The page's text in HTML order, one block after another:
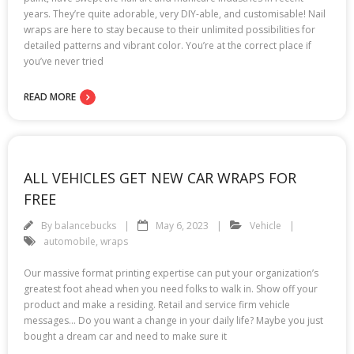
years. They’re quite adorable, very DIY-able, and customisable! Nail
wraps are here to stay because to their unlimited possibilities for
detailed patterns and vibrant color. You’re at the correct place if
you’ve never tried
READ MORE
ALL VEHICLES GET NEW CAR WRAPS FOR
FREE
By balancebucks May 6, 2023
Vehicle
automobile, wraps
Our massive format printing expertise can put your organization’s
greatest foot ahead when you need folks to walk in. Show off your
product and make a residing. Retail and service firm vehicle
messages… Do you want a change in your daily life? Maybe you just
bought a dream car and need to make sure it